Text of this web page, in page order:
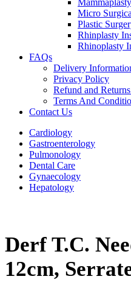
Micro
Plastic
Rhinplasty
Rhinoplasty
FAQs
Delivery
Privacy Policy
Refund and
Terms And
Contact Us
Cardiology
Gastroenterology
Pulmonology
Dental Care
Gynaecology
Hepatology
Derf T.C.
12cm,